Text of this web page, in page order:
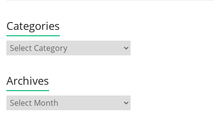
Categories
Archives